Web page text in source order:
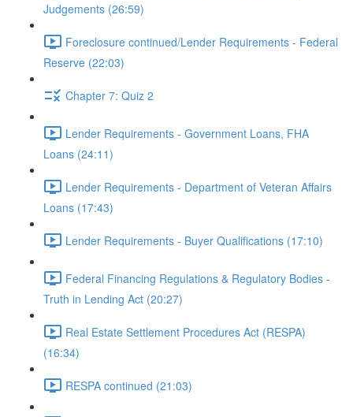
Judgements (26:59)
Foreclosure continued/Lender Requirements - Federal
Reserve (22:03)
Chapter 7: Quiz 2
Lender Requirements - Government Loans, FHA
Loans (24:11)
Lender Requirements - Department of Veteran Affairs
Loans (17:43)
Lender Requirements - Buyer Qualifications (17:10)
Federal Financing Regulations & Regulatory Bodies -
Truth in Lending Act (20:27)
Real Estate Settlement Procedures Act (RESPA)
(16:34)
RESPA continued (21:03)